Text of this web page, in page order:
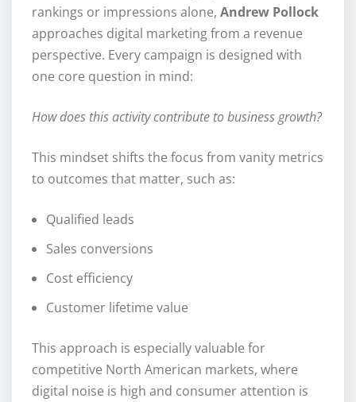
rankings or impressions alone, Andrew Pollock
approaches digital marketing from a revenue
perspective. Every campaign is designed with
one core question in mind:
How does this activity contribute to business growth?
This mindset shifts the focus from vanity metrics
to outcomes that matter, such as:
Qualified leads
Sales conversions
Cost efficiency
Customer lifetime value
This approach is especially valuable for
competitive North American markets, where
digital noise is high and consumer attention is